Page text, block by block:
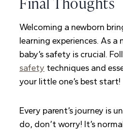
Welcoming a newborn
learning experiences. As a
baby’s safety is crucial.
safety techniques and
your little one’s best start!
Every parent’s journey is
do, don’t worry! It’s